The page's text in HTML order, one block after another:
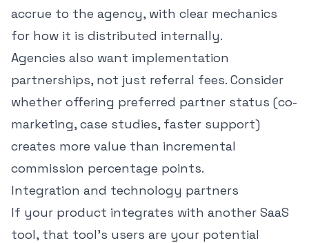
accrue to the agency, with clear mechanics
for how it is distributed internally.
Agencies also want implementation
partnerships, not just referral fees. Consider
whether offering preferred partner status (co-
marketing, case studies, faster support)
creates more value than incremental
commission percentage points.
Integration and technology partners
If your product integrates with another SaaS
tool, that tool's users are your potential